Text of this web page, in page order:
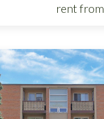
rent from